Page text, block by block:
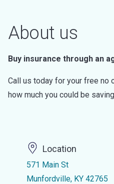
About us
Buy insurance through an
Call us today for your free no
how much you could be
Location
571 Main St
Munfordville, KY 42765